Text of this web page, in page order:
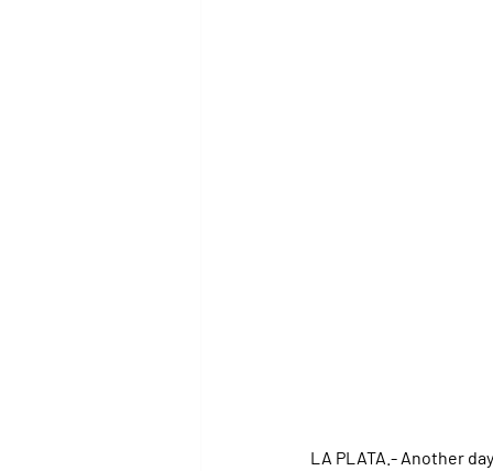
LA PLATA.- Another